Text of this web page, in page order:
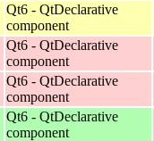
Qt6 - QtDeclarative
component
Qt6 - QtDeclarative
component
Qt6 - QtDeclarative
component
Qt6 - QtDeclarative
component